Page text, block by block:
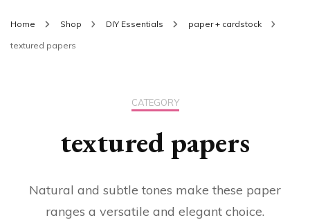
Home Shop DIY Essentials paper + cardstock
textured papers
CATEGORY
textured papers
Natural and subtle tones make these paper
ranges a versatile and elegant choice.